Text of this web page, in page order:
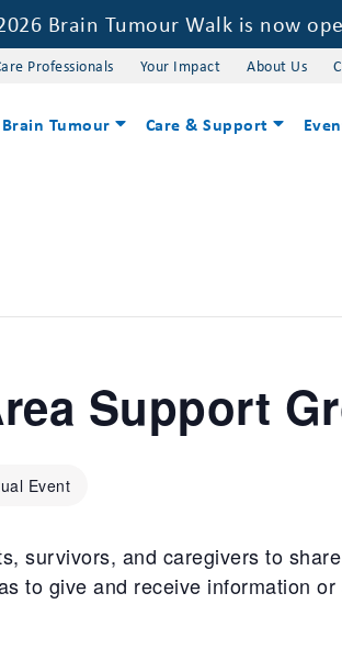
Brain Tumour Walk is now
Professionals Your Impact About Us
Tumour Care & Support
Support
Event
survivors, and caregivers to
to give and receive information